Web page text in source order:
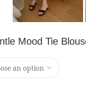
Mood Tie